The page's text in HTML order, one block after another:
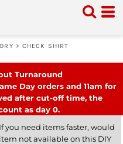
> CHECK SHIRT
Turnaround
Day orders and 11am for
after cut-off time, the
as day 0.
If you need items faster, would
not available on this DIY